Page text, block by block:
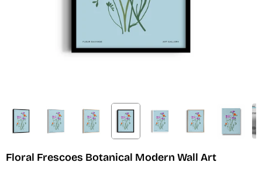
Floral Frescoes Botanical Modern Wall Art